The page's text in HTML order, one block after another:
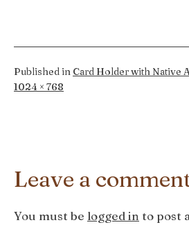
Published in Card Holder with Native
Full
1024 × 768
Leave a
You must be logged in to post